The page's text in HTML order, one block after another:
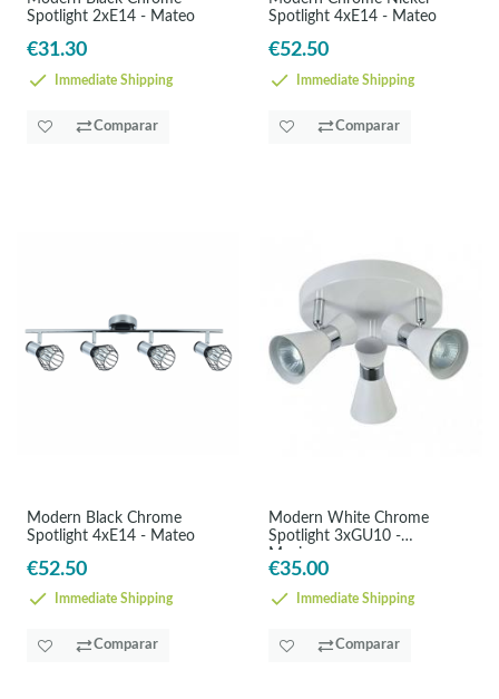
Spotlight 2xE14 - Mateo
€31.30
Immediate Shipping
Comparar
Spotlight 4xE14 - Mateo
€52.50
Immediate Shipping
Comparar
Modern Black Chrome
Spotlight 4xE14 - Mateo
€52.50
Immediate Shipping
Comparar
Modern White Chrome
Spotlight 3xGU10 -
Maximum
€35.00
Immediate Shipping
Comparar